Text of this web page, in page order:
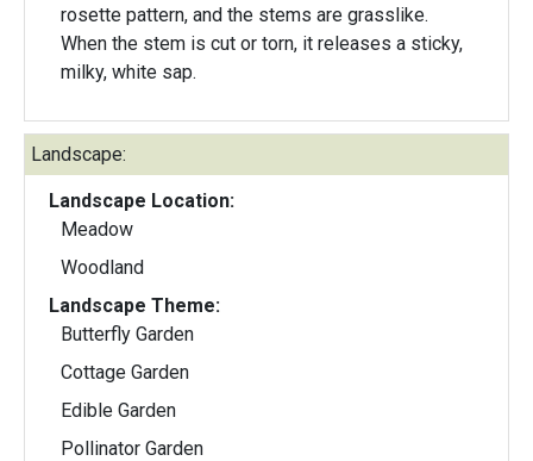
rosette pattern, and the stems are grasslike.
When the stem is cut or torn, it releases a sticky,
milky, white sap.
Landscape:
Landscape Location:
Meadow
Woodland
Landscape Theme:
Butterfly Garden
Cottage Garden
Edible Garden
Pollinator Garden